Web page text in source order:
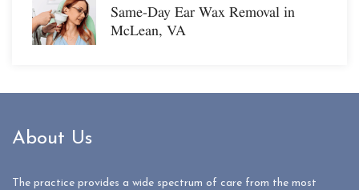
Same-Day Ear Wax Removal in
McLean, VA
About Us
The practice provides a wide spectrum of care from the most